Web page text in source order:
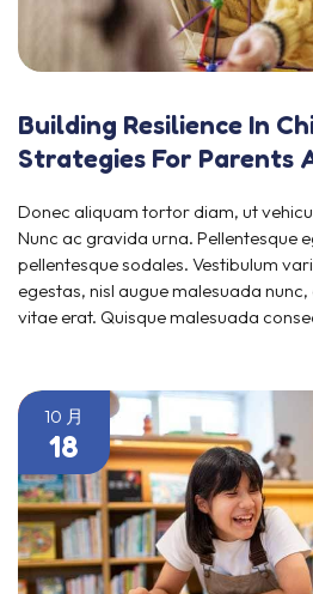
Building Resilience In
Strategies For Parents
Donec aliquam tortor diam, ut
Nunc ac gravida urna. Pellentesque
pellentesque sodales. Vestibulum
egestas, nisl augue malesuada
vitae erat. Quisque malesuada
10 月
18